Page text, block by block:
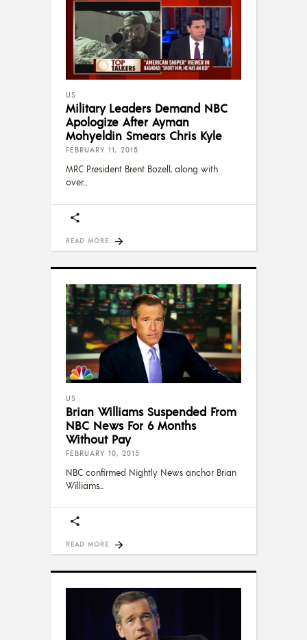
US
Military Leaders Demand NBC
Apologize After Ayman
Mohyeldin Smears Chris Kyle
FEBRUARY 11, 2015
MRC President Brent Bozell, along with
over
READ MORE
US
Brian Williams Suspended From
NBC News For 6 Months
Without Pay
FEBRUARY 10, 2015
NBC confirmed Nightly News anchor Brian
Williams
READ MORE